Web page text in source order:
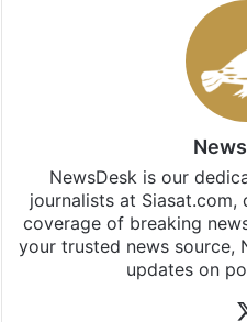
NewsDesk is our
journalists at
coverage of breaking
your trusted news source,
updates on